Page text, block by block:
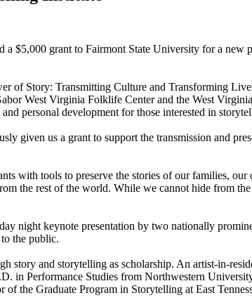
$5,000 grant to Fairmont State University for a
of Story: Transmitting Culture and Transforming
West Virginia Folklife Center and the West
personal development for those interested in
given us a grant to support the transmission and
with tools to preserve the stories of our families,
the rest of the world. While we cannot hide from
night keynote presentation by two nationally
the public.
story and storytelling as scholarship. An artist-in-
in Performance Studies from Northwestern
the Graduate Program in Storytelling at East